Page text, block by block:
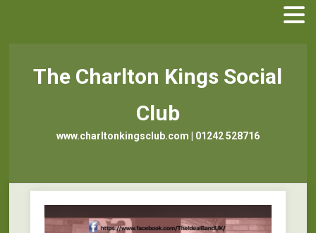
The Charlton Kings Social
Club
www.charltonkingsclub.com | 01242 528716